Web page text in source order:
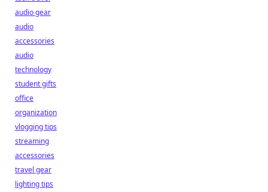
audio gear
audio
accessories
audio
technology
student gifts
office
organization
vlogging tips
streaming
accessories
travel gear
lighting tips